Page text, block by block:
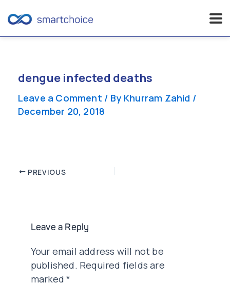
contentdengue infected deaths
Leave a Comment / By Khurram Zahid /
December 20, 2018
Post PREVIOUS
Leave a Reply
Your email address will not be
published. Required fields are
marked*